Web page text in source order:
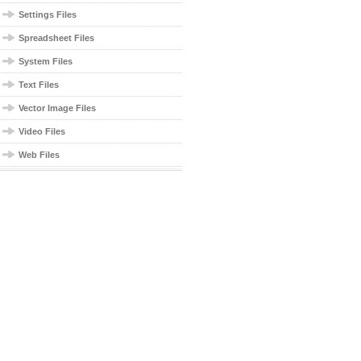
Settings Files
Spreadsheet Files
System Files
Text Files
Vector Image Files
Video Files
Web Files